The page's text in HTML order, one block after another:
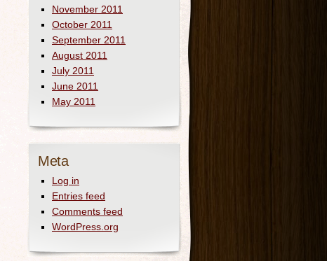
November 2011
October 2011
September 2011
August 2011
July 2011
June 2011
May 2011
Meta
Log in
Entries feed
Comments feed
WordPress.org